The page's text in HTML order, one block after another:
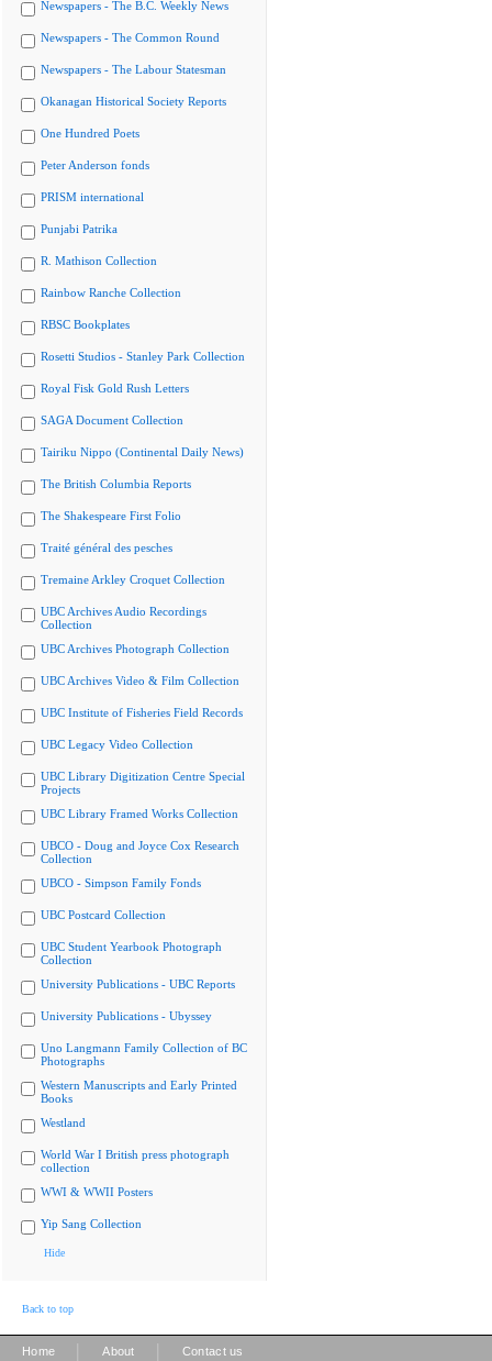
Newspapers - The B.C. Weekly News
Newspapers - The Common Round
Newspapers - The Labour Statesman
Okanagan Historical Society Reports
One Hundred Poets
Peter Anderson fonds
PRISM international
Punjabi Patrika
R. Mathison Collection
Rainbow Ranche Collection
RBSC Bookplates
Rosetti Studios - Stanley Park Collection
Royal Fisk Gold Rush Letters
SAGA Document Collection
Tairiku Nippo (Continental Daily News)
The British Columbia Reports
The Shakespeare First Folio
Traité général des pesches
Tremaine Arkley Croquet Collection
UBC Archives Audio Recordings
Collection
UBC Archives Photograph Collection
UBC Archives Video & Film Collection
UBC Institute of Fisheries Field Records
UBC Legacy Video Collection
UBC Library Digitization Centre Special
Projects
UBC Library Framed Works Collection
UBCO - Doug and Joyce Cox Research
Collection
UBCO - Simpson Family Fonds
UBC Postcard Collection
UBC Student Yearbook Photograph
Collection
University Publications - UBC Reports
University Publications - Ubyssey
Uno Langmann Family Collection of BC
Photographs
Western Manuscripts and Early Printed
Books
Westland
World War I British press photograph
collection
WWI & WWII Posters
Yip Sang Collection
Hide
Back to top
Home About Contact us